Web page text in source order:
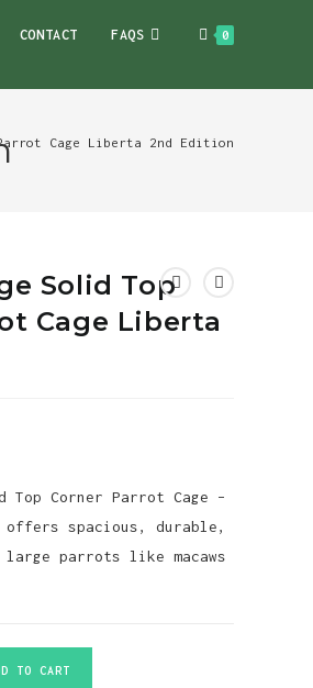
CONTACT FAQS 0
Cage Liberta 2nd Edition
Solid Top
Cage Liberta
Top Corner Parrot Cage –
spacious, durable,
parrots like macaws
TO CART